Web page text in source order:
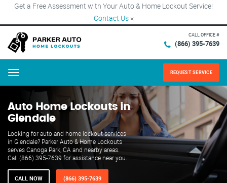
Get a Free Assessment with Your Auto & Home Lockout Service!
Contact Us ×
CALL OFFICE #
(866) 395-7639
Menu REQUEST SERVICE
Auto Home Lockouts in
Glendale
Looking for auto and home lockout services
in Glendale? Parker Auto & Home Lockouts
serves Canoga Park, CA and nearby areas.
Call (866) 395-7639 for assistance near you.
CALL NOW (866) 395-7639